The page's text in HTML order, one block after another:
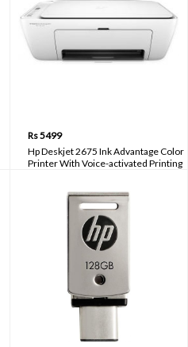
Rs 5499
Hp Deskjet 2675 Ink Advantage Color
Printer With Voice-activated Printing